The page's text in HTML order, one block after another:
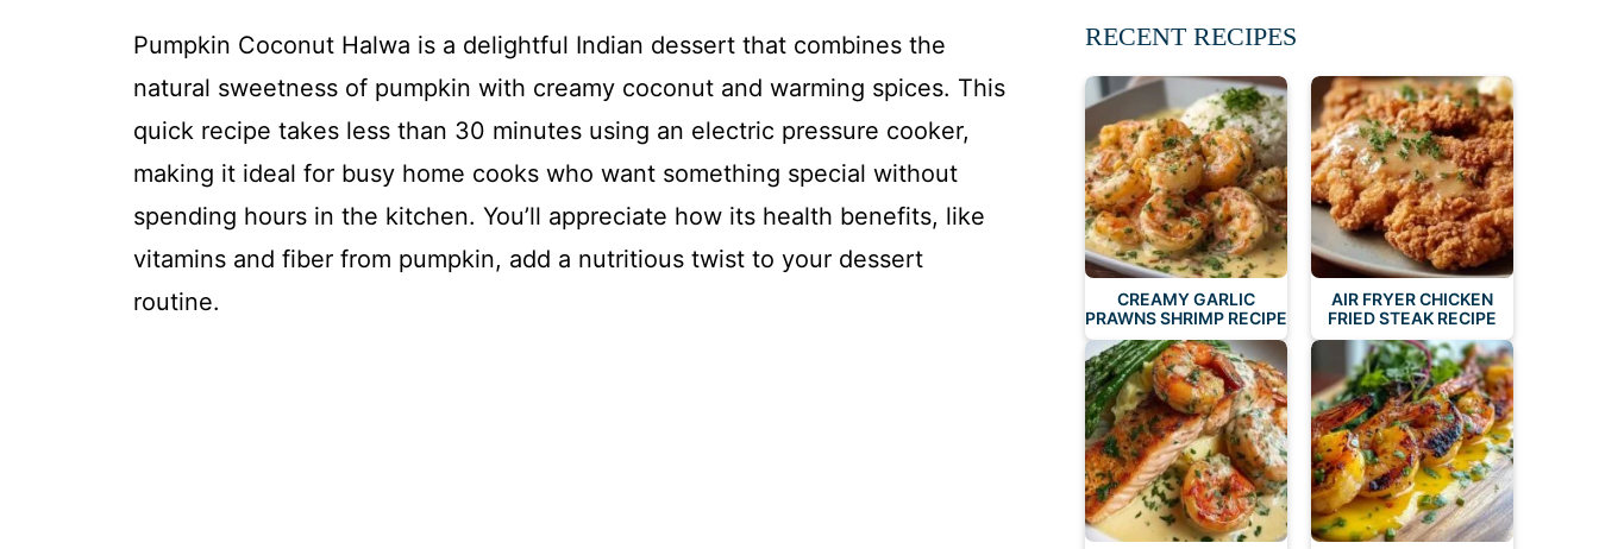
Pumpkin Coconut Halwa is a delightful Indian dessert that combines the
natural sweetness of pumpkin with creamy coconut and warming spices. This
quick recipe takes less than 30 minutes using an electric pressure cooker,
making it ideal for busy home cooks who want something special without
spending hours in the kitchen. You’ll appreciate how its health benefits, like
vitamins and fiber from pumpkin, add a nutritious twist to your dessert
routine.
RECENT RECIPES
CREAMY GARLIC
PRAWNS SHRIMP RECIPE
AIR FRYER CHICKEN
FRIED STEAK RECIPE